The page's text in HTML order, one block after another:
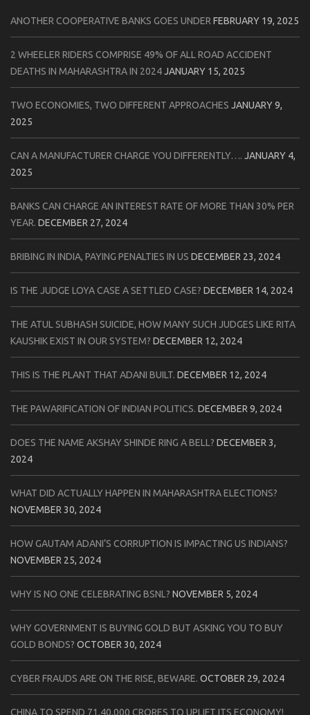
ANOTHER COOPERATIVE BANKS GOES UNDER FEBRUARY 19, 2025
2 WHEELER RIDERS COMPRISE 49% OF ALL ROAD ACCIDENT
DEATHS IN MAHARASHTRA IN 2024JANUARY 15, 2025
TWO ECONOMIES, TWO DIFFERENT APPROACHES JANUARY 9,
2025
CAN A MANUFACTURER CHARGE YOU DIFFERENTLY…. JANUARY 4,
2025
BANKS CAN CHARGE AN INTEREST RATE OF MORE THAN 30% PER
YEAR. DECEMBER 27, 2024
BRIBING IN INDIA, PAYING PENALTIES IN US DECEMBER 23, 2024
IS THE JUDGE LOYA CASE A SETTLED CASE? DECEMBER 14, 2024
THE ATUL SUBHASH SUICIDE, HOW MANY SUCH JUDGES LIKE RITA
KAUSHIK EXIST IN OUR SYSTEM? DECEMBER 12, 2024
THIS IS THE PLANT THAT ADANI BUILT. DECEMBER 12, 2024
THE PAWARIFICATION OF INDIAN POLITICS. DECEMBER 9, 2024
DOES THE NAME AKSHAY SHINDE RING A BELL? DECEMBER 3,
2024
WHAT DID ACTUALLY HAPPEN IN MAHARASHTRA ELECTIONS?
NOVEMBER 30, 2024
HOW GAUTAM ADANI’S CORRUPTION IS IMPACTING US INDIANS?
NOVEMBER 25, 2024
WHY IS NO ONE CELEBRATING BSNL? NOVEMBER 5, 2024
WHY GOVERNMENT IS BUYING GOLD BUT ASKING YOU TO BUY
GOLD BONDS? OCTOBER 30, 2024
CYBER FRAUDS ARE ON THE RISE, BEWARE. OCTOBER 29, 2024
CHINA TO SPEND 71,40,000 CRORES TO UPLIFT ITS ECONOMY!